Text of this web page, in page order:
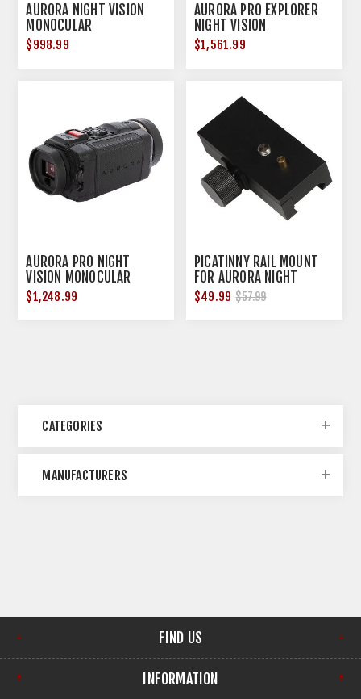
AURORA NIGHT VISION
MONOCULAR
$998.99
AURORA PRO EXPLORER
NIGHT VISION
MONOCULAR
$1,561.99
AURORA PRO NIGHT
VISION MONOCULAR
$1,248.99
PICATINNY RAIL MOUNT
FOR AURORA NIGHT
VISION MONOCULARS
$49.99 $57.99
CATEGORIES
MANUFACTURERS
FIND US
INFORMATION